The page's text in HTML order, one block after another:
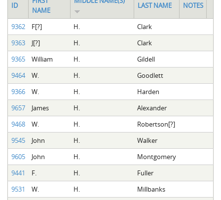
ID
NAME
LAST NAME NOTES
9362 F[?] H.
Clark
9363
J[?] H.
Clark
9365
William H.
Gildell
9464
W. H.
Goodlett
9366
W. H.
Harden
9657
James H.
Alexander
9468
W. H.
Robertson[?]
9545
John H.
Walker
9605
John H.
Montgomery
9441
F. H.
Fuller
9531
W. H.
Millbanks